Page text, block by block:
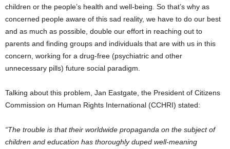
children or the people’s health and well-being. So that’s why as
concerned people aware of this sad reality, we have to do our best
and as much as possible, double our effort in reaching out to
parents and finding groups and individuals that are with us in this
concern, working for a drug-free (psychiatric and other
unnecessary pills) future social paradigm.
Talking about this problem, Jan Eastgate, the President of Citizens
Commission on Human Rights International (CCHRI) stated:
“The trouble is that their worldwide propaganda on the subject of
children and education has thoroughly duped well-meaning